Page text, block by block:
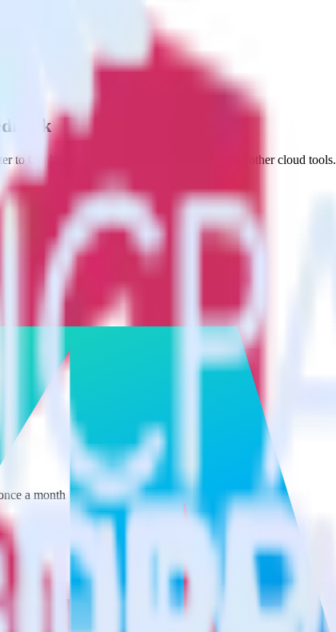
to Qualtrics Website Feedback and all of your other cloud tools.
a month
Feedback using RudderStack